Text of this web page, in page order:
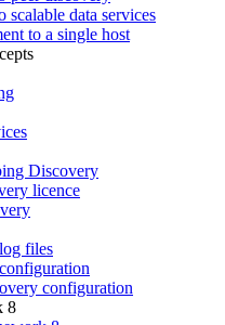
scalable data services
to a single host
Discovery
licence
files
configuration
8